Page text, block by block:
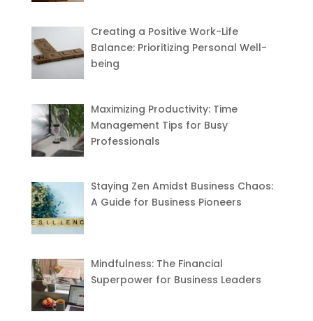
Creating a Positive Work-Life
Balance: Prioritizing Personal Well-
being
Maximizing Productivity: Time
Management Tips for Busy
Professionals
Staying Zen Amidst Business Chaos:
A Guide for Business Pioneers
Mindfulness: The Financial
Superpower for Business Leaders